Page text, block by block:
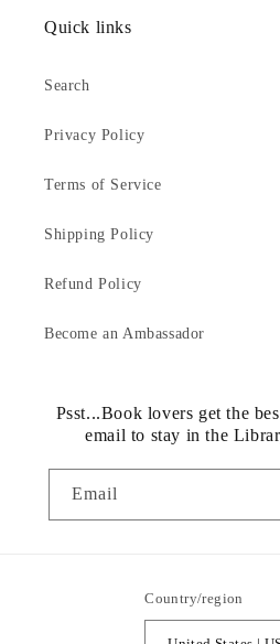
Quick links
Search
Privacy Policy
Terms of Service
Shipping Policy
Refund Policy
Become an Ambassador
Psst...Book lovers get the
email to stay in the
Email
Country/region